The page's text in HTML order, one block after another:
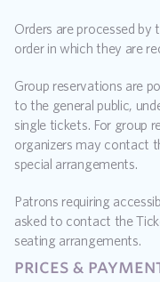
Orders are processed by
order in which they are
Group reservations are
to the general public,
single tickets. For group
organizers may contact
special arrangements.
Patrons requiring
asked to contact the
seating arrangements.
prices &